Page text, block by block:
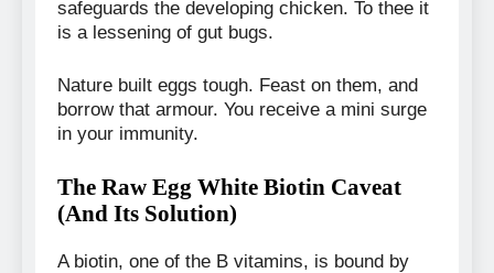
safeguards the developing chicken. To thee it
is a lessening of gut bugs.
Nature built eggs tough. Feast on them, and
borrow that armour. You receive a mini surge
in your immunity.
The Raw Egg White Biotin Caveat
(And Its Solution)
A biotin, one of the B vitamins, is bound by